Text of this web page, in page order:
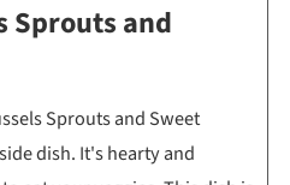
Sprouts and
Sprouts and Sweet
dish. It's hearty and